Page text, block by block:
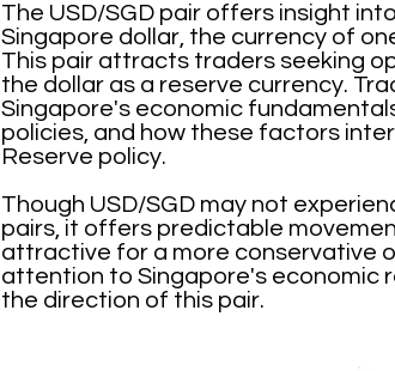
The USD/SGD pair offers insight
Singapore dollar, the currency of
This pair attracts traders seeking
the dollar as a reserve currency.
Singapore's economic
policies, and how these factors
Reserve policy.
Though USD/SGD may not
pairs, it offers predictable
attractive for a more conservative
attention to Singapore's economic
the direction of this pair.